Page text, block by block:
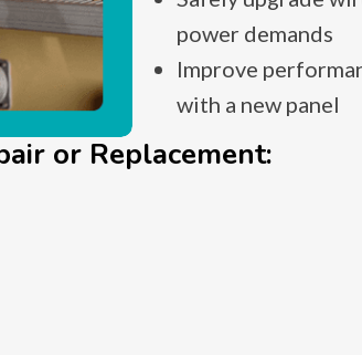
power demands
Improve
with a new panel
or Replacement: